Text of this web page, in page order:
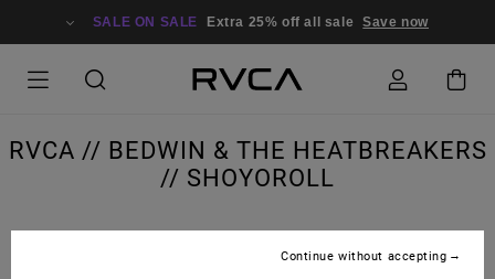
SALE ON SALE Extra 25% off all sale Save now
RVCA // BEDWIN & THE HEATBREAKERS
// SHOYOROLL
Continue without accepting